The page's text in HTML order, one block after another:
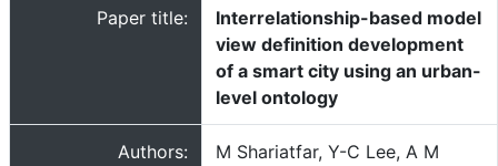
Paper title:
Interrelationship-based model
view definition development
of a smart city using an urban-
level ontology
Authors:
M Shariatfar, Y-C Lee, A M